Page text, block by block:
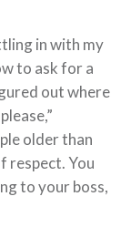
in with my
to ask for a
out where
older than
respect. You
to your boss,